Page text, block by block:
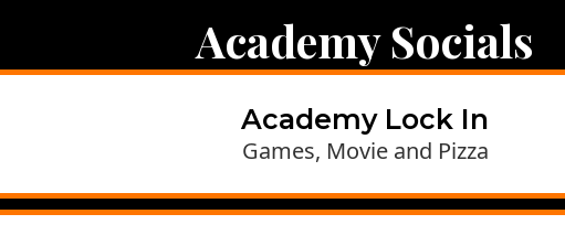
Academy Socials
Academy Lock In
Games, Movie and Pizza